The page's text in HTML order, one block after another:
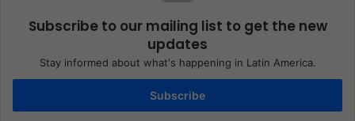
Subscribe to our mailing list to get the new
updates
Stay informed about what's happening in Latin America.
Subscribe